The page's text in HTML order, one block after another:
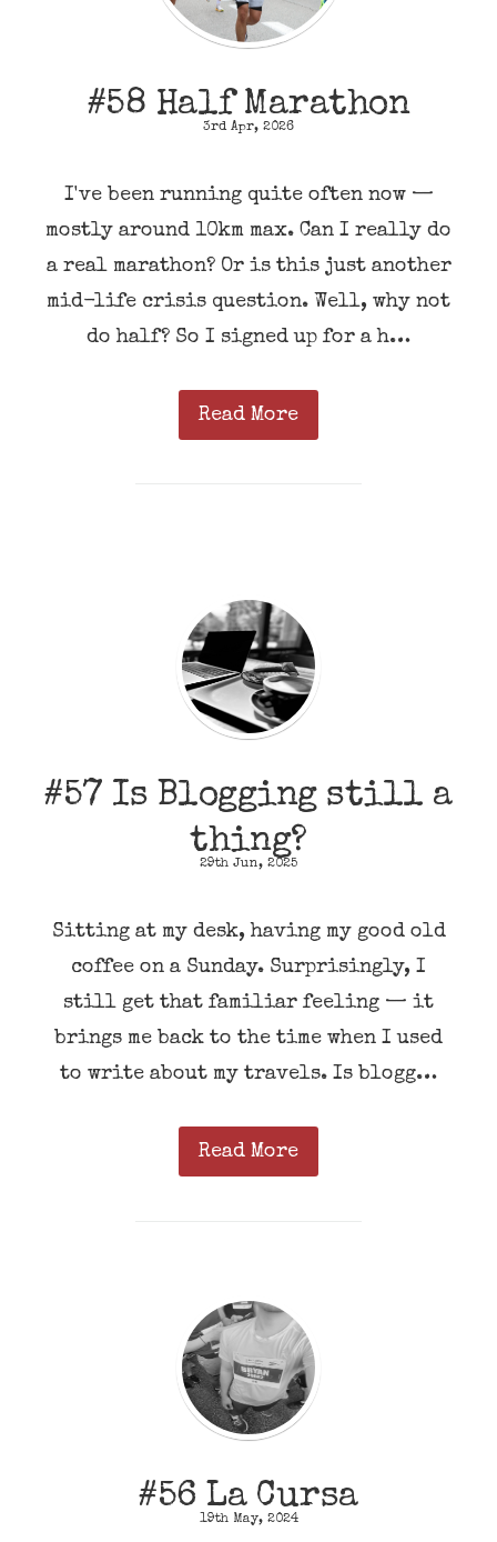
#58 Half Marathon
3rd Apr, 2026
I've been running quite often now —
mostly around 10km max. Can I really do
a real marathon? Or is this just another
mid-life crisis question. Well, why not
do half? So I signed up for a h…
Read More
#57 Is Blogging still a
thing?
29th Jun, 2025
Sitting at my desk, having my good old
coffee on a Sunday. Surprisingly, I
still get that familiar feeling — it
brings me back to the time when I used
to write about my travels. Is blogg…
Read More
#56 La Cursa
19th May, 2024